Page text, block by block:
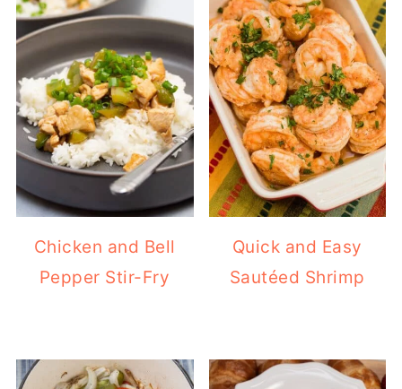
Chicken and Bell
Pepper Stir-Fry
Quick and Easy
Sautéed Shrimp